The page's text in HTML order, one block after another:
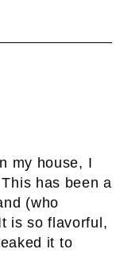
my house, I
has been a
(who
is so flavorful,
it to